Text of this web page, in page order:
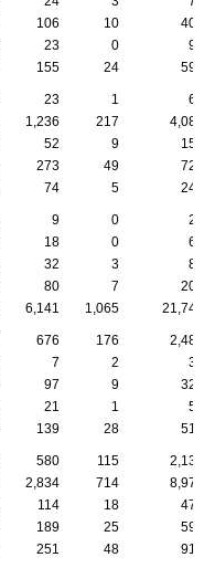
106 10
401
23 0
94
155 24 598
23 1
68
1,236 217
4,081
52 9
151
273 49
724
74 5 242
9 0
25
18 0
61
32 3
88
80 7
207
6,141 1,065 21,741
676 176
2,483
7 2
32
97 9
323
21 1
58
139 28 513
580 115
2,138
2,834 714
8,979
114 18
473
189 25
590
251 48 918